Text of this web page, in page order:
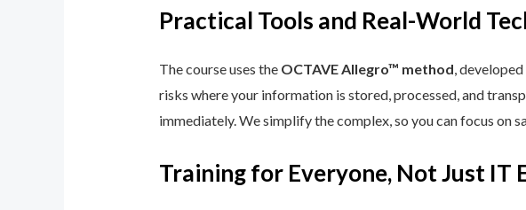
Practical Tools and Real-World
The course uses the OCTAVE Allegro™ method,
risks where your information is stored, processed, and
immediately. We simplify the complex, so you can focus on
Training for Everyone, Not Just IT